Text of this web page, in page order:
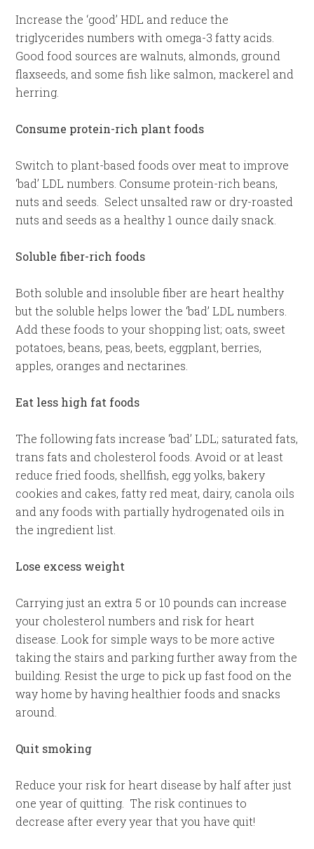
Increase the ‘good’ HDL and reduce the
triglycerides numbers with omega-3 fatty acids.
Good food sources are walnuts, almonds, ground
flaxseeds, and some fish like salmon, mackerel and
herring.
Consume protein-rich plant foods
Switch to plant-based foods over meat to improve
‘bad’ LDL numbers. Consume protein-rich beans,
nuts and seeds. Select unsalted raw or dry-roasted
nuts and seeds as a healthy 1 ounce daily snack.
Soluble fiber-rich foods
Both soluble and insoluble fiber are heart healthy
but the soluble helps lower the ‘bad’ LDL numbers.
Add these foods to your shopping list; oats, sweet
potatoes, beans, peas, beets, eggplant, berries,
apples, oranges and nectarines.
Eat less high fat foods
The following fats increase ‘bad’ LDL; saturated fats,
trans fats and cholesterol foods. Avoid or at least
reduce fried foods, shellfish, egg yolks, bakery
cookies and cakes, fatty red meat, dairy, canola oils
and any foods with partially hydrogenated oils in
the ingredient list.
Lose excess weight
Carrying just an extra 5 or 10 pounds can increase
your cholesterol numbers and risk for heart
disease. Look for simple ways to be more active
taking the stairs and parking further away from the
building. Resist the urge to pick up fast food on the
way home by having healthier foods and snacks
around.
Quit smoking
Reduce your risk for heart disease by half after just
one year of quitting. The risk continues to
decrease after every year that you have quit!